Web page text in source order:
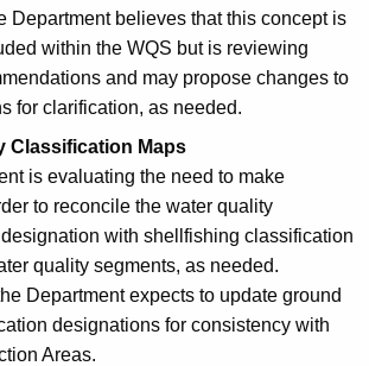
Department believes that this concept is
within the WQS but is reviewing
and may propose changes to
for clarification, as needed.
Classification Maps
is evaluating the need to make
to reconcile the water quality
with shellfishing classification
quality segments, as needed.
Department expects to update ground
designations for consistency with
Areas.